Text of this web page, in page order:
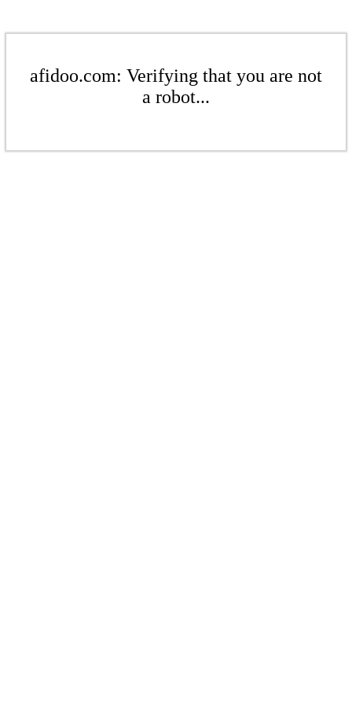
afidoo.com: Verifying that you are not
a robot...